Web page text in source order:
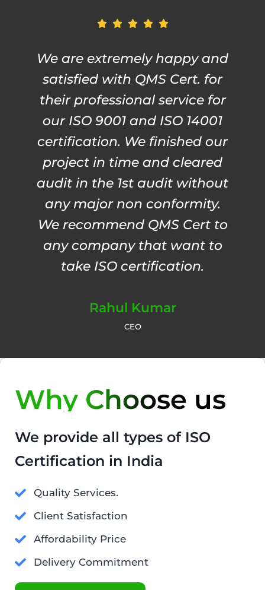
We are extremely happy and
satisfied with QMS Cert. for
their professional service for
our ISO 9001 and ISO 14001
certification. We finished our
project in time and cleared
audit in the 1st audit without
any major non conformity.
We recommend QMS Cert to
any company that want to
take ISO certification.
Rahul Kumar
CEO
Why Choose us
We provide all types of ISO
Certification in India
Quality Services.
Client Satisfaction
Affordability Price
Delivery Commitment